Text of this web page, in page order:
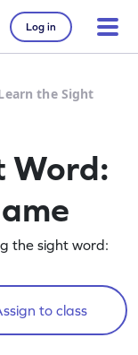
Log in
the Sight
Word:
the sight word:
to class